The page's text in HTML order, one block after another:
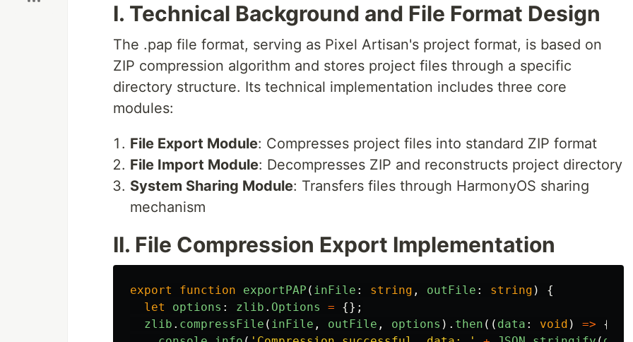
I. Technical Background and File Format Design
The .pap file format, serving as Pixel Artisan's project format, is based on
ZIP compression algorithm and stores project files through a specific
directory structure. Its technical implementation includes three core
modules:
File Export Module: Compresses project files into standard ZIP format
File Import Module: Decompresses ZIP and reconstructs project directory
System Sharing Module: Transfers files through HarmonyOS sharing
mechanism
II. File Compression Export Implementation
export function exportPAP ( inFile : string , outFile : string )
{
let
options : zlib . Options =
{};
zlib . compressFile ( inFile , outFile , options ). then (( data : void ) =>
{